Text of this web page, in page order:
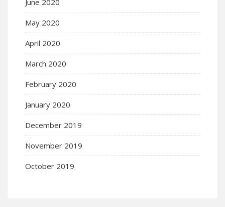
May 2020
April 2020
March 2020
February 2020
January 2020
December 2019
November 2019
October 2019